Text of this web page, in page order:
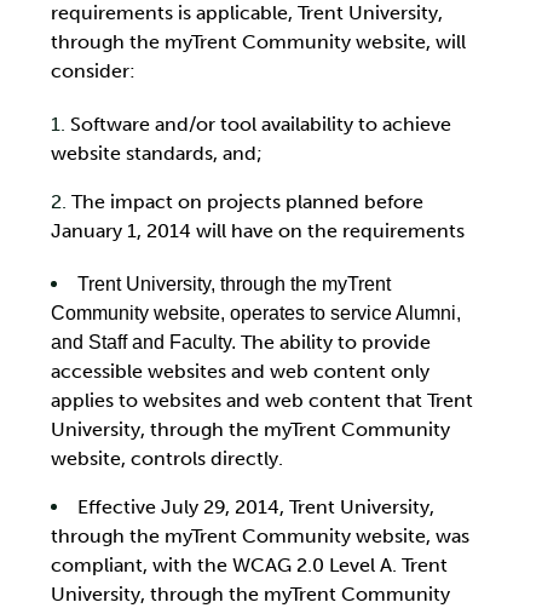
requirements is applicable, Trent University,
through the myTrent Community website, will
consider:
Software and/or tool availability to achieve
website standards, and;
The impact on projects planned before
January 1, 2014 will have on the requirements
Trent University, through the myTrent
Community website, operates to service Alumni,
and Staff and Faculty. The ability to provide
accessible websites and web content only
applies to websites and web content that Trent
University, through the myTrent Community
website, controls directly.
Effective July 29, 2014, Trent University,
through the myTrent Community website, was
compliant, with the WCAG 2.0 Level A. Trent
University, through the myTrent Community